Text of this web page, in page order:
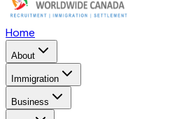
Home
About
Immigration
Business